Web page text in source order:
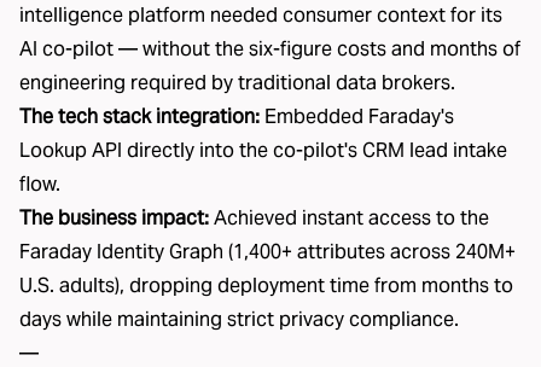
intelligence platform needed consumer context for its
AI co-pilot — without the six-figure costs and months of
engineering required by traditional data brokers.
The tech stack integration: Embedded Faraday's
Lookup API directly into the co-pilot's CRM lead intake
flow.
The business impact:Achieved instant access to the
Faraday Identity Graph (1,400+ attributes across 240M+
U.S. adults), dropping deployment time from months to
days while maintaining strict privacy compliance.
—